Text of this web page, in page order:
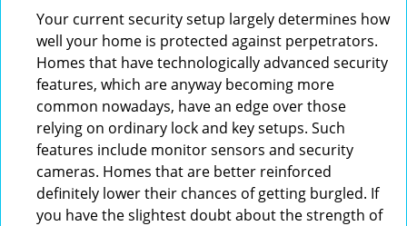
Your current security setup largely determines how
well your home is protected against perpetrators.
Homes that have technologically advanced security
features, which are anyway becoming more
common nowadays, have an edge over those
relying on ordinary lock and key setups. Such
features include monitor sensors and security
cameras. Homes that are better reinforced
definitely lower their chances of getting burgled. If
you have the slightest doubt about the strength of